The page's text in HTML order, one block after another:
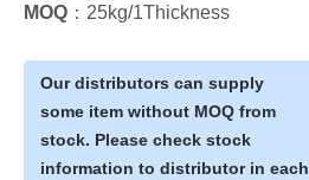
MOQ ：25kg/1Thickness
Our distributors can supply
some item without MOQ from
stock. Please check stock
information to distributor in each